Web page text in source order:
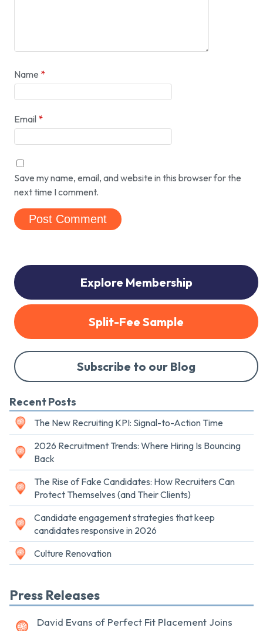
Name *
Email *
Save my name, email, and website in this browser for the
next time I comment.
Explore Membership
Split-Fee Sample
Subscribe to our Blog
Recent Posts
The New Recruiting KPI: Signal-to-Action Time
2026 Recruitment Trends: Where Hiring Is Bouncing
Back
The Rise of Fake Candidates: How Recruiters Can
Protect Themselves (and Their Clients)
Candidate engagement strategies that keep
candidates responsive in 2026
Culture Renovation
Press Releases
David Evans of Perfect Fit Placement Joins